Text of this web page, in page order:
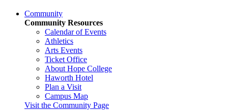
Community
Community Resources
Calendar of Events
Athletics
Arts Events
Ticket Office
About Hope College
Haworth Hotel
Plan a Visit
Campus Map
Visit the Community Page